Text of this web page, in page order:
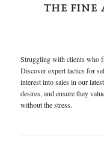
THE FINE
Struggling with clients who
Discover expert tactics for
interest into sales in our
desires, and ensure they
without the stress.